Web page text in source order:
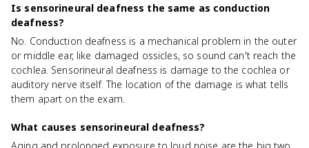
Is sensorineural deafness the same as conduction
deafness?
No. Conduction deafness is a mechanical problem in the outer
or middle ear, like damaged ossicles, so sound can't reach the
cochlea. Sensorineural deafness is damage to the cochlea or
auditory nerve itself. The location of the damage is what tells
them apart on the exam.
What causes sensorineural deafness?